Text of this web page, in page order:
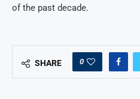
of the past decade.
SHARE 0